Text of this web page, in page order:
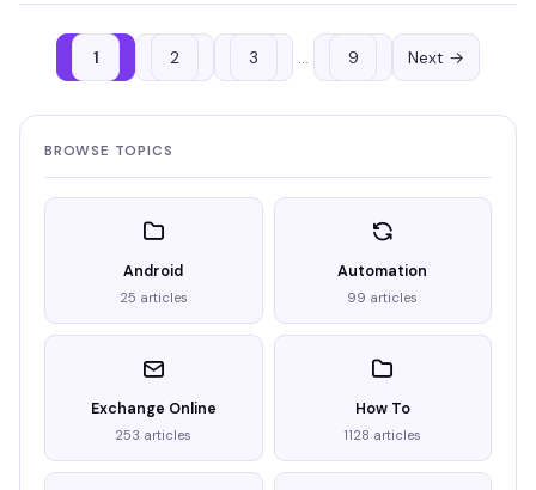
1 2 3 9 Next →
BROWSE TOPICS
Android
25 articles
Automation
99 articles
Exchange Online
253 articles
How To
1128 articles